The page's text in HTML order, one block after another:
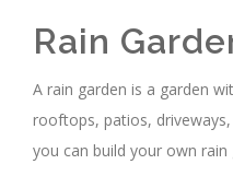
Rain
A rain garden is a garden
rooftops, patios,
you can build your own